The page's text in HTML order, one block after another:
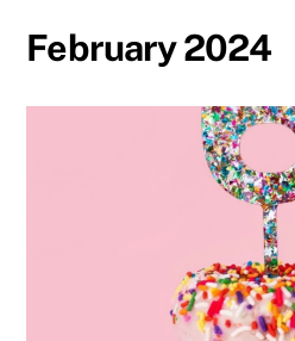
February 2024